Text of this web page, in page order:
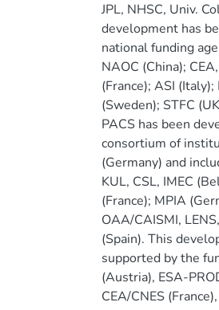
JPL, NHSC, Univ.
development has
national funding
NAOC (China);
(France); ASI
(Sweden); STFC
PACS has been
consortium of
(Germany) and
KUL, CSL, IMEC
(France); MPIA
OAA/CAISMI,
(Spain). This
supported by the
(Austria), ESA-
CEA/CNES